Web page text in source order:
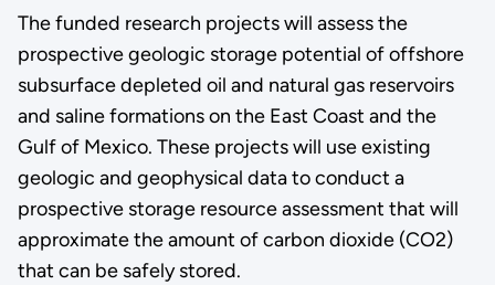
The funded research projects will assess the
prospective geologic storage potential of offshore
subsurface depleted oil and natural gas reservoirs
and saline formations on the East Coast and the
Gulf of Mexico. These projects will use existing
geologic and geophysical data to conduct a
prospective storage resource assessment that will
approximate the amount of carbon dioxide (CO2)
that can be safely stored.